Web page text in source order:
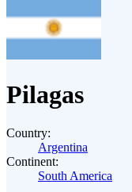
Pilagas
Country:
Argentina
Continent:
South America